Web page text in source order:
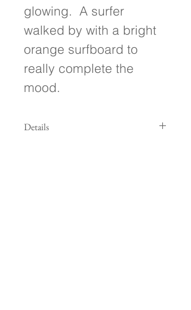
glowing.  A surfer
walked by with a bright
orange surfboard to
really complete the
mood.
Details